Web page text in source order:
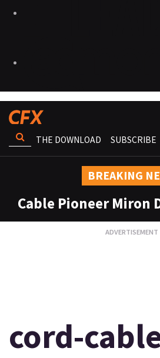
THE DOWNLOAD SUBSCRIBE
BREAKING
Cable Pioneer Miron
cord-